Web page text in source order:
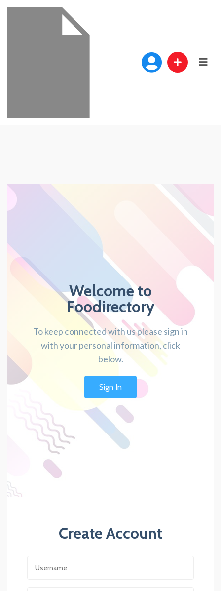
Welcome to
Foodirectory
To keep connected with us please sign in
with your personal information, click
below.
Sign In
Create Account